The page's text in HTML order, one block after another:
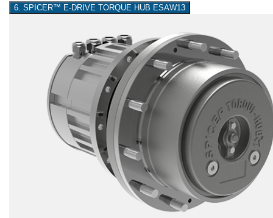
6. SPICER™ E-DRIVE TORQUE HUB ESAW13